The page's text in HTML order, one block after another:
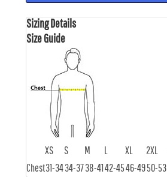
Sizing Details
Size Guide
XS S M L XL 2XL
Chest31-3434-3738-4142-4546-4950-53